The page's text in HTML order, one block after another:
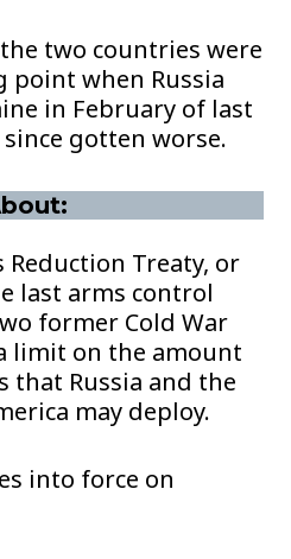
two countries were
point when Russia
in February of last
gotten worse.
Reduction Treaty, or
last arms control
former Cold War
limit on the amount
that Russia and the
may deploy.
into force on